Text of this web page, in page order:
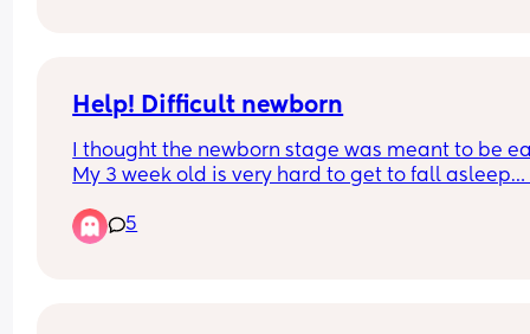
Help! Difficult newborn
I thought the newborn stage was meant to be
My 3 week old is very hard to get to fall asleep…
or walk around for ages for every nap? Anyone
like this is this normal?
5